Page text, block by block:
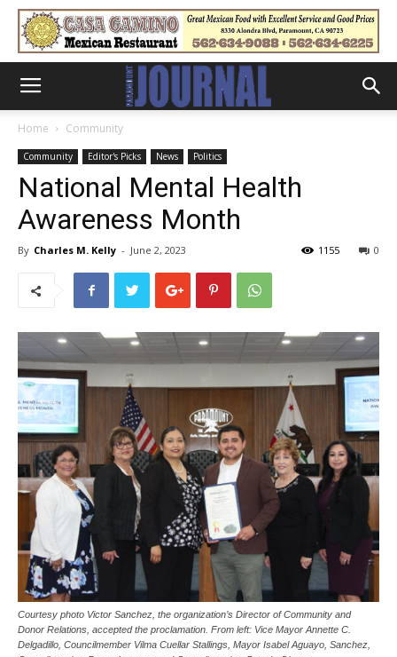
Home Community
Community Editor's Picks News Politics
National Mental Health
Awareness Month
By Charles M. Kelly - June 2, 2023 0
1155
Courtesy photo Victor Sanchez, the organization’s Director of Community and
Donor Relations, accepted the proclamation. From left: Vice Mayor Annette C.
Delgadillo, Councilmember Vilma Cuellar Stallings, Mayor Isabel Aguayo, Sanchez,